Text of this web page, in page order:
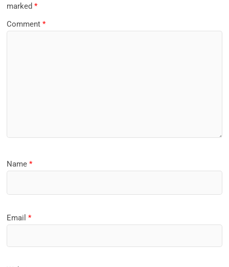
marked*
Comment*
Name*
Email*